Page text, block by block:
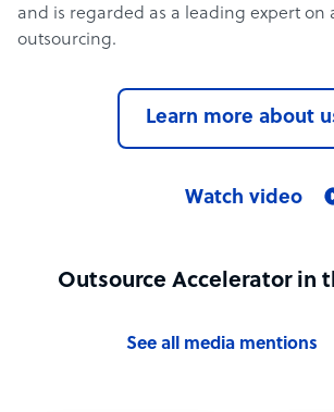
and is regarded as a leading expert on
outsourcing.
Learn more about
Watch video
Outsource Accelerator in
See all media mentions